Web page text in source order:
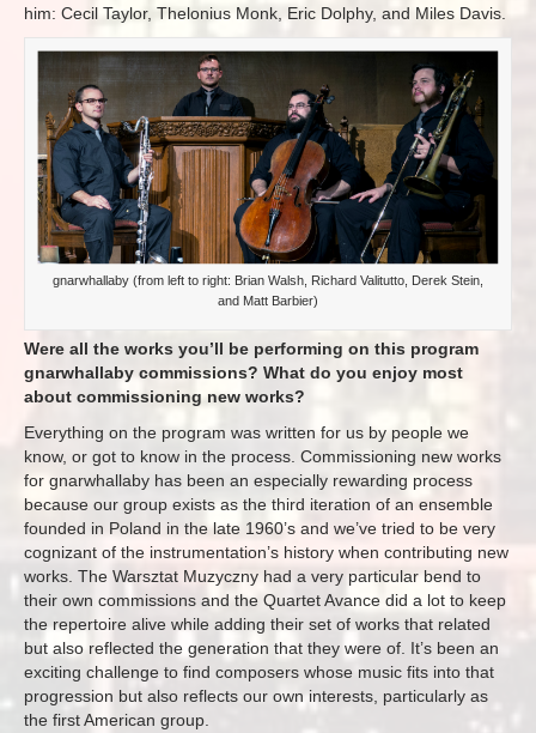
him: Cecil Taylor, Thelonius Monk, Eric Dolphy, and Miles Davis.
gnarwhallaby (from left to right: Brian Walsh, Richard Valitutto, Derek Stein,
and Matt Barbier)
Were all the works you’ll be performing on this program
gnarwhallaby commissions? What do you enjoy most
about commissioning new works?
Everything​ on the program was written for us by people we
know, or got to know in the process. Commissioning new works
for gnarwhallaby has been an especially rewarding process
because our group exists as the third iteration of an ensemble
founded in Poland in the late 1960’s and we’ve tried to be very
cognizant of the instrumentation’s history when contributing new
works. The Warsztat Muzyczny had a very particular bend to
their own commissions and the Quartet Avance did a lot to keep
the repertoire alive while adding their set of works that related
but also reflected the generation that they were of. It’s been an
exciting challenge to find composers whose music fits into that
progression but also reflects our own interests, particularly as
the first American group.